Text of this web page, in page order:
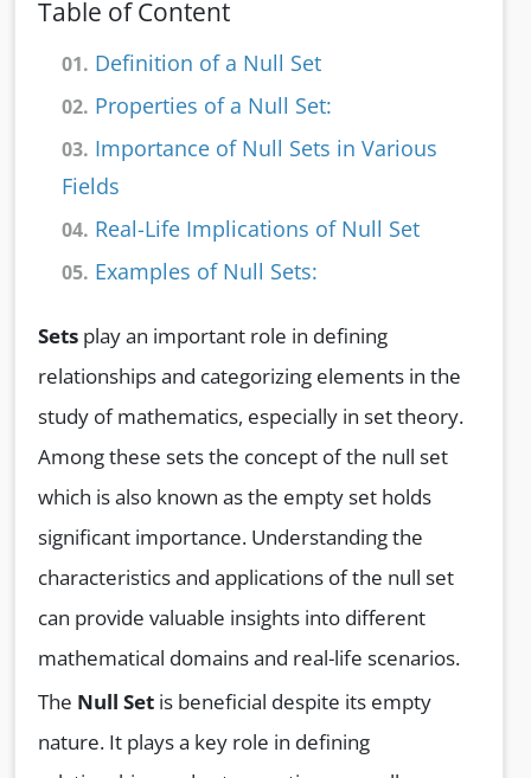
Table of Content
01. Definition of a Null Set
02. Properties of a Null Set:
03. Importance of Null Sets in Various
Fields
04. Real-Life Implications of Null Set
05. Examples of Null Sets:
Sets play an important role in defining
relationships and categorizing elements in the
study of mathematics, especially in set theory.
Among these sets the concept of the null set
which is also known as the empty set holds
significant importance. Understanding the
characteristics and applications of the null set
can provide valuable insights into different
mathematical domains and real-life scenarios.
The Null Set is beneficial despite its empty
nature. It plays a key role in defining